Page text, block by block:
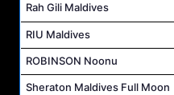
Rah Gili Maldives
RIU Maldives
ROBINSON Noonu
Sheraton Maldives Full Moon